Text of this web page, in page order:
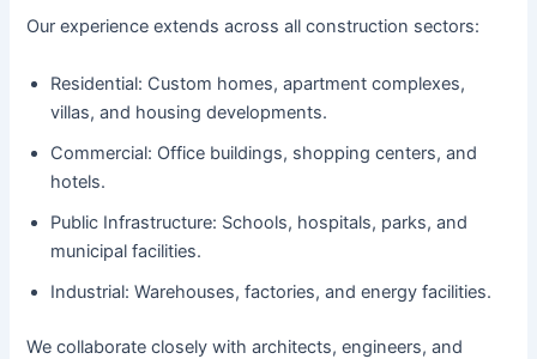
Our experience extends across all construction sectors:
Residential: Custom homes, apartment complexes,
villas, and housing developments.
Commercial: Office buildings, shopping centers, and
hotels.
Public Infrastructure: Schools, hospitals, parks, and
municipal facilities.
Industrial: Warehouses, factories, and energy facilities.
We collaborate closely with architects, engineers, and